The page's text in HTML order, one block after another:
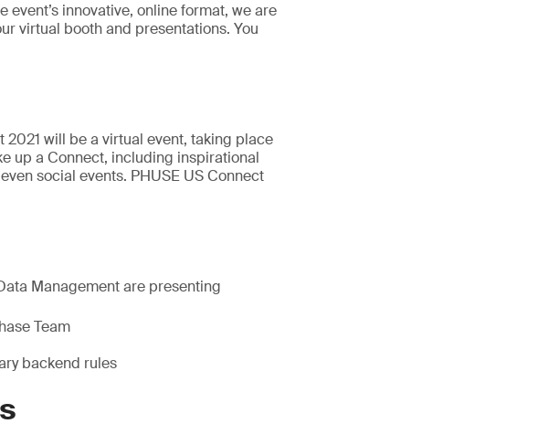
innovative, online format, we are
virtual booth and presentations. You
will be a virtual event, taking place
up a Connect, including inspirational
social events. PHUSE US Connect
Management are presenting
Team
backend rules